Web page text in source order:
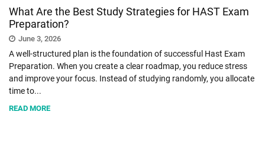
SHOPPING
TECHNOLOGY
What Are the Best Study Strategies for HAST Exam
Preparation?
June 3, 2026
A well-structured plan is the foundation of successful Hast Exam
Preparation. When you create a clear roadmap, you reduce stress
and improve your focus. Instead of studying randomly, you allocate
time to...
READ MORE